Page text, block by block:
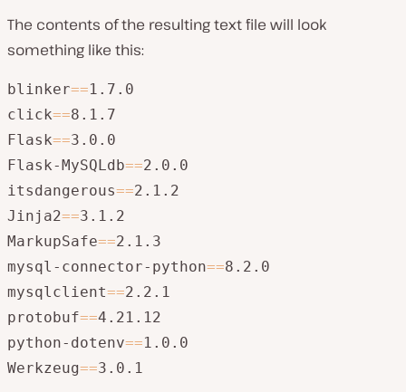
The contents of the resulting text file will look
something like this:
blinker==1.7.0
click==8.1.7
Flask==3.0.0
Flask-MySQLdb==2.0.0
itsdangerous==2.1.2
Jinja2==3.1.2
MarkupSafe==2.1.3
mysql-connector-python==8.2.0
mysqlclient==2.2.1
protobuf==4.21.12
python-dotenv==1.0.0
Werkzeug==3.0.1